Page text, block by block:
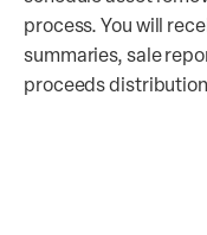
process. You will
summaries, sale
proceeds